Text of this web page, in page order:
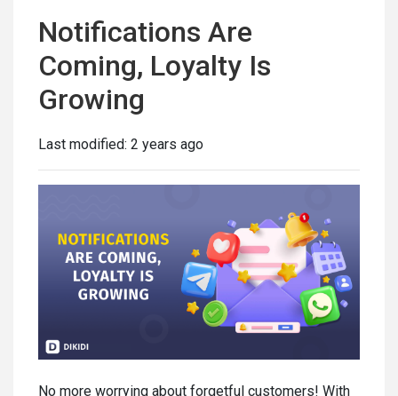
Notifications Are
Coming, Loyalty Is
Growing
Last modified: 2 years ago
No more worrying about forgetful customers! With